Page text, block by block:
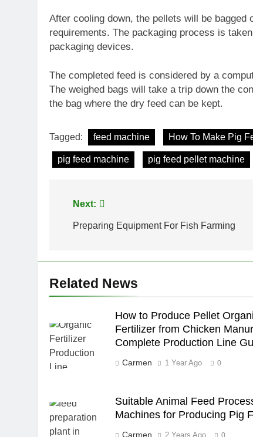
After cooling down, the pellets will be
requirements. The packaging process is
packaging devices.
The completed feed is considered by a
The weighed bags will take a trip down the
the bag where the dry feed can be kept.
Tagged: feed machine How To Make Pig
pig feed machine pig feed pellet machine
Post
navigation
Next:
Preparing Equipment For Fish Farming
Related News
How to Produce Pellet
Fertilizer from Chicken
Complete Production Line
Carmen 1 Year Ago 0
Suitable Animal Feed
Machines for Producing Pig
Carmen 2 Years Ago 0